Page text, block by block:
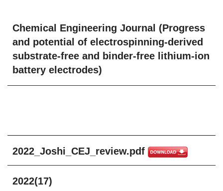
Chemical Engineering Journal (Progress
and potential of electrospinning-derived
substrate-free and binder-free lithium-ion
battery electrodes)
2022_Joshi_CEJ_review.pdf
2022(17)